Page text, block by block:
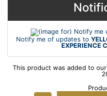
Notify me of updates to
EXPERIENCE
This product was added to